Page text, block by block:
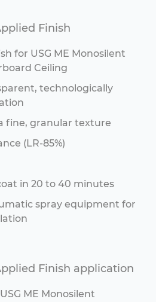
Finish
for USG ME Monosilent
Ceiling
technologically
fine, granular texture
(LR-85%)
in 20 to 40 minutes
spray equipment for
Finish application
ME Monosilent